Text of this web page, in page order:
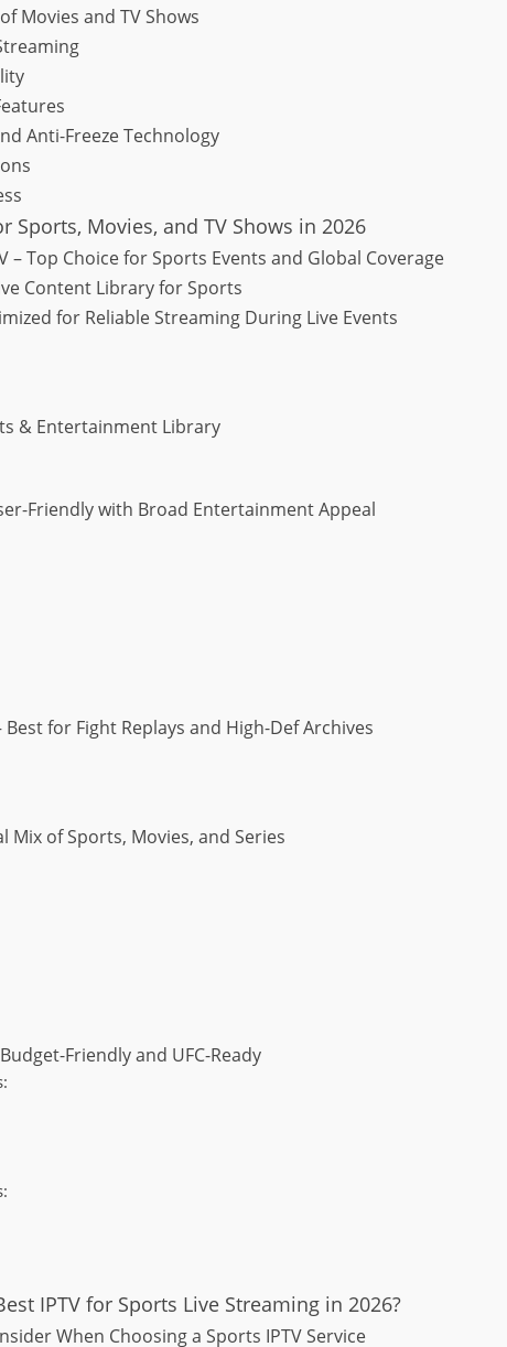
Movies and TV Shows
Anti-Freeze Technology
Sports, Movies, and TV Shows in 2026
– Top Choice for Sports Events and Global Coverage
Content Library for Sports
for Reliable Streaming During Live Events
& Entertainment Library
Friendly with Broad Entertainment Appeal
Best for Fight Replays and High-Def Archives
Mix of Sports, Movies, and Series
Friendly and UFC-Ready
IPTV for Sports Live Streaming in 2026?
When Choosing a Sports IPTV Service